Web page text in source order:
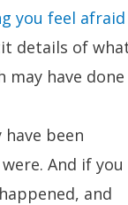
you feel afraid
details of
may have done
been
And if you
and